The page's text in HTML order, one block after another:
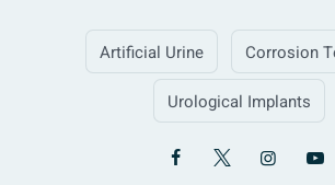
Artificial Urine Corrosion
Urological Implants